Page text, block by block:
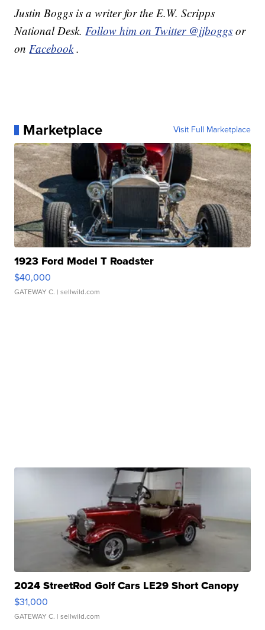
Justin Boggs is a writer for the E.W. Scripps
National Desk.Follow him on Twitter @jjboggs or
onFacebook .
Marketplace Visit Full Marketplace
1923 Ford Model T Roadster
$40,000
GATEWAY C. | sellwild.com
2024 StreetRod Golf Cars LE29 Short Canopy
$31,000
GATEWAY C. | sellwild.com